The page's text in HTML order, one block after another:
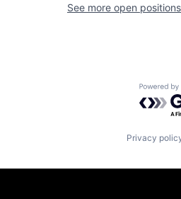
See more open
Privacy